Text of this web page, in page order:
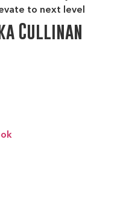
to next level
Cullinan